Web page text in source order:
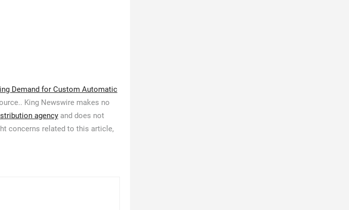
Demand for Custom Automatic
King Newswire makes no
agency and does not
concerns related to this article,